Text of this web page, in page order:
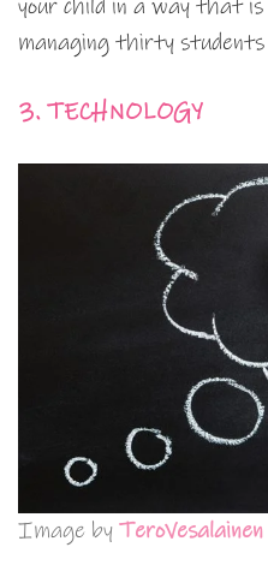
your child in a way that
managing thirty students
3. TECHNOLOGY
Image by TeroVesalainen